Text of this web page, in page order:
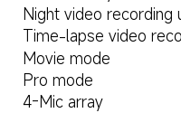
Night video recording
Time-lapse video
Movie mode
Pro mode
4-Mic array